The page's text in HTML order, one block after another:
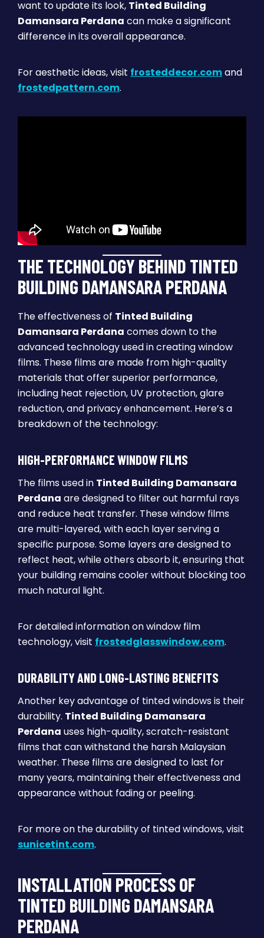
want to update its look, Tinted Building
Damansara Perdana can make a significant
difference in its overall appearance.
For aesthetic ideas, visit frosteddecor.comand
frostedpattern.com.
THE TECHNOLOGY BEHIND TINTED
BUILDING DAMANSARA PERDANA
The effectiveness of Tinted Building
Damansara Perdana comes down to the
advanced technology used in creating window
films. These films are made from high-quality
materials that offer superior performance,
including heat rejection, UV protection, glare
reduction, and privacy enhancement. Here’s a
breakdown of the technology:
HIGH-PERFORMANCE WINDOW FILMS
The films used in Tinted Building Damansara
Perdana are designed to filter out harmful rays
and reduce heat transfer. These window films
are multi-layered, with each layer serving a
specific purpose. Some layers are designed to
reflect heat, while others absorb it, ensuring that
your building remains cooler without blocking too
much natural light.
For detailed information on window film
technology, visit frostedglasswindow.com.
DURABILITY AND LONG-LASTING BENEFITS
Another key advantage of tinted windows is their
durability. Tinted Building Damansara
Perdana uses high-quality, scratch-resistant
films that can withstand the harsh Malaysian
weather. These films are designed to last for
many years, maintaining their effectiveness and
appearance without fading or peeling.
For more on the durability of tinted windows, visit
sunicetint.com.
INSTALLATION PROCESS OF
TINTED BUILDING DAMANSARA
PERDANA